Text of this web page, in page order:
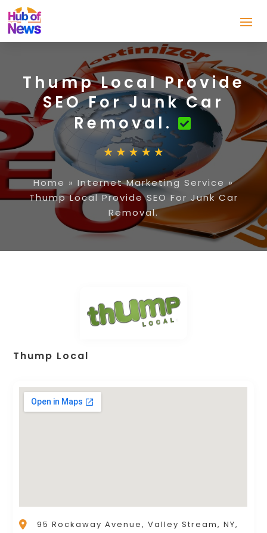
Thump Local Provide
SEO For Junk Car
Removal.
Home » Internet Marketing Service »
Thump Local Provide SEO For Junk Car
Removal.
Thump Local
95 Rockaway Avenue, Valley Stream, NY,